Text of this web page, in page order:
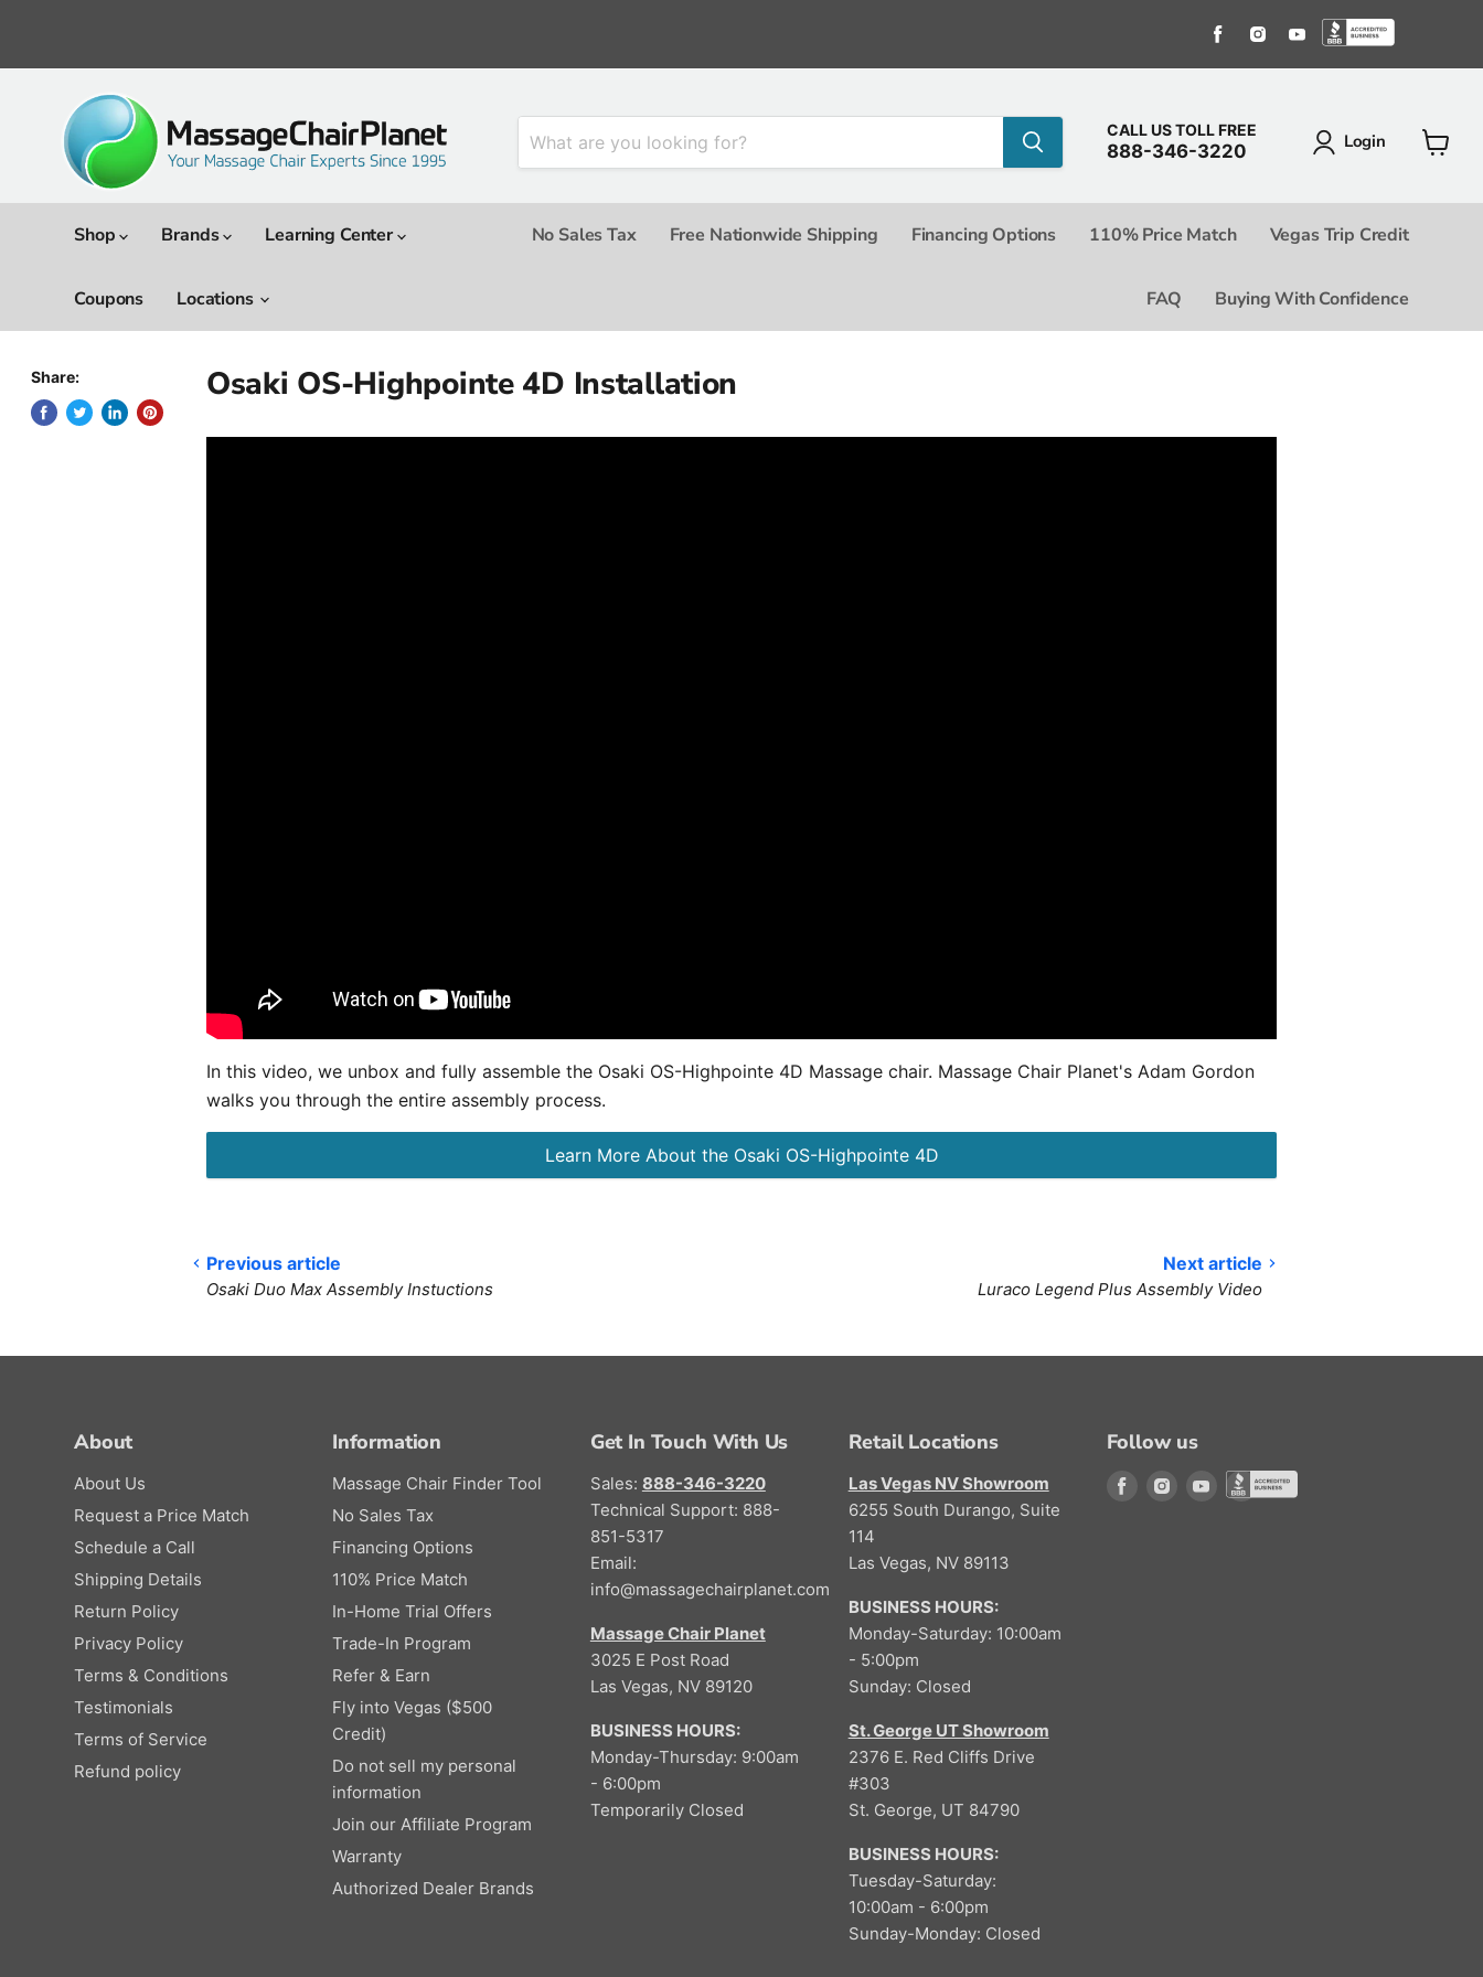
Find us on Facebook
Find us on Instagram
Find us on Youtube
CALL US TOLL FREE
888-346-3220
Login
Shop Brands Learning Center
Coupons Locations
No Sales Tax Free Nationwide Shipping Financing Options 110% Price Match Vegas Trip Credit
FAQ Buying With Confidence
Share: Osaki OS-Highpointe 4D Installation
In this video, we unbox and fully assemble the Osaki OS-Highpointe 4D Massage chair. Massage Chair Planet's Adam Gordon
walks you through the entire assembly process.
Learn More About the Osaki OS-Highpointe 4D
Previous article
Osaki Duo Max Assembly Instuctions
Next article
Luraco Legend Plus Assembly Video
About
About Us
Request a Price Match
Schedule a Call
Shipping Details
Return Policy
Privacy Policy
Terms & Conditions
Testimonials
Terms of Service
Refund policy
Information
Massage Chair Finder Tool
No Sales Tax
Financing Options
110% Price Match
In-Home Trial Offers
Trade-In Program
Refer & Earn
Fly into Vegas ($500
Credit)
Do not sell my personal
information
Join our Affiliate Program
Warranty
Authorized Dealer Brands
Get In Touch With Us
Sales: 888-346-3220
Technical Support: 888-
851-5317
Email:
info@massagechairplanet.com
Massage Chair Planet
3025 E Post Road
Las Vegas, NV 89120
BUSINESS HOURS:
Monday-Thursday: 9:00am
- 6:00pm
Temporarily Closed
Retail Locations
Las Vegas NV Showroom
6255 South Durango, Suite
114
Las Vegas, NV 89113
BUSINESS HOURS:
Monday-Saturday: 10:00am
- 5:00pm
Sunday: Closed
St. George UT Showroom
2376 E. Red Cliffs Drive
#303
St. George, UT 84790
BUSINESS HOURS:
Tuesday-Saturday:
10:00am - 6:00pm
Sunday-Monday: Closed
Follow us
Find us on Facebook
Find us on Instagram
Find us on Youtube